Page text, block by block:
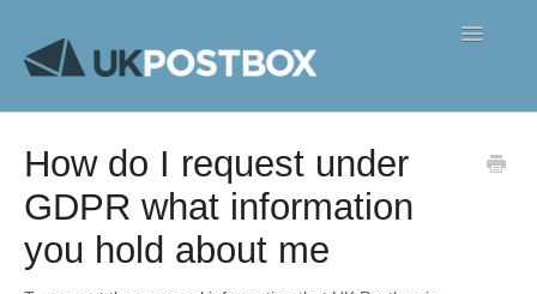
Toggle
Contact
How do I request under
GDPR what information
you hold about me